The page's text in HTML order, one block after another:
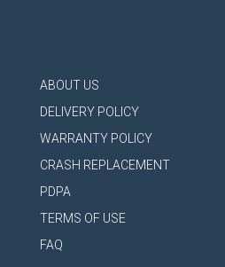
ABOUT US
DELIVERY POLICY
WARRANTY POLICY
CRASH REPLACEMENT
PDPA
TERMS OF USE
FAQ